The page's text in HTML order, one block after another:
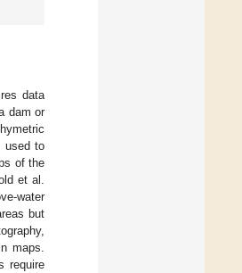
data
dam or
used to
of the
et al.
water
but
maps.
require